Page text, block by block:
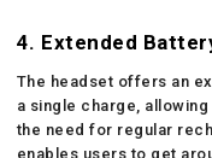
4. Extended
The headset offers an
a single charge,
the need for regular
enables users to get